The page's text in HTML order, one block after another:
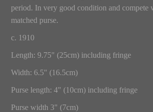
period. In very good condition and compete
matched purse.
c. 1910
Length: 9.75" (25cm) including fringe
Width: 6.5" (16.5cm)
Purse length: 4" (10cm) including fringe
Purse width 3" (7cm)